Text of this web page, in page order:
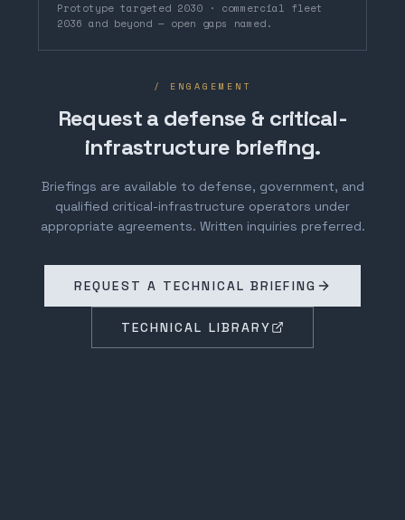
Prototype targeted 2030 · commercial fleet
2036 and beyond — open gaps named.
/ ENGAGEMENT
Request a defense & critical-
infrastructure briefing.
Briefings are available to defense, government, and
qualified critical-infrastructure operators under
appropriate agreements. Written inquiries preferred.
REQUEST A TECHNICAL BRIEFING
TECHNICAL LIBRARY